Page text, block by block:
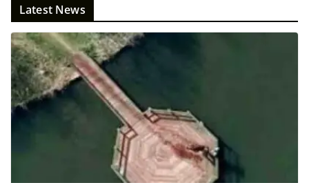
Latest News